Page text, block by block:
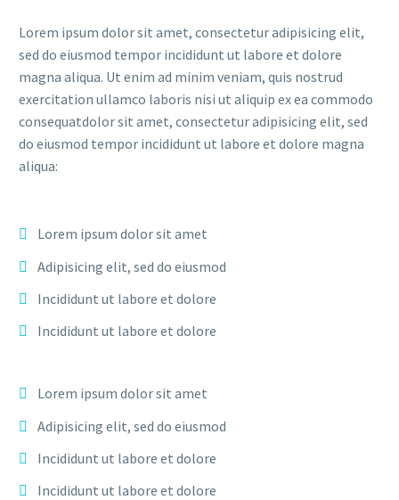
Lorem ipsum dolor sit amet, consectetur adipisicing elit,
sed do eiusmod tempor incididunt ut labore et dolore
magna aliqua. Ut enim ad minim veniam, quis nostrud
exercitation ullamco laboris nisi ut aliquip ex ea commodo
consequatdolor sit amet, consectetur adipisicing elit, sed
do eiusmod tempor incididunt ut labore et dolore magna
aliqua:
Lorem ipsum dolor sit amet
Adipisicing elit, sed do eiusmod
Incididunt ut labore et dolore
Incididunt ut labore et dolore
Lorem ipsum dolor sit amet
Adipisicing elit, sed do eiusmod
Incididunt ut labore et dolore
Incididunt ut labore et dolore